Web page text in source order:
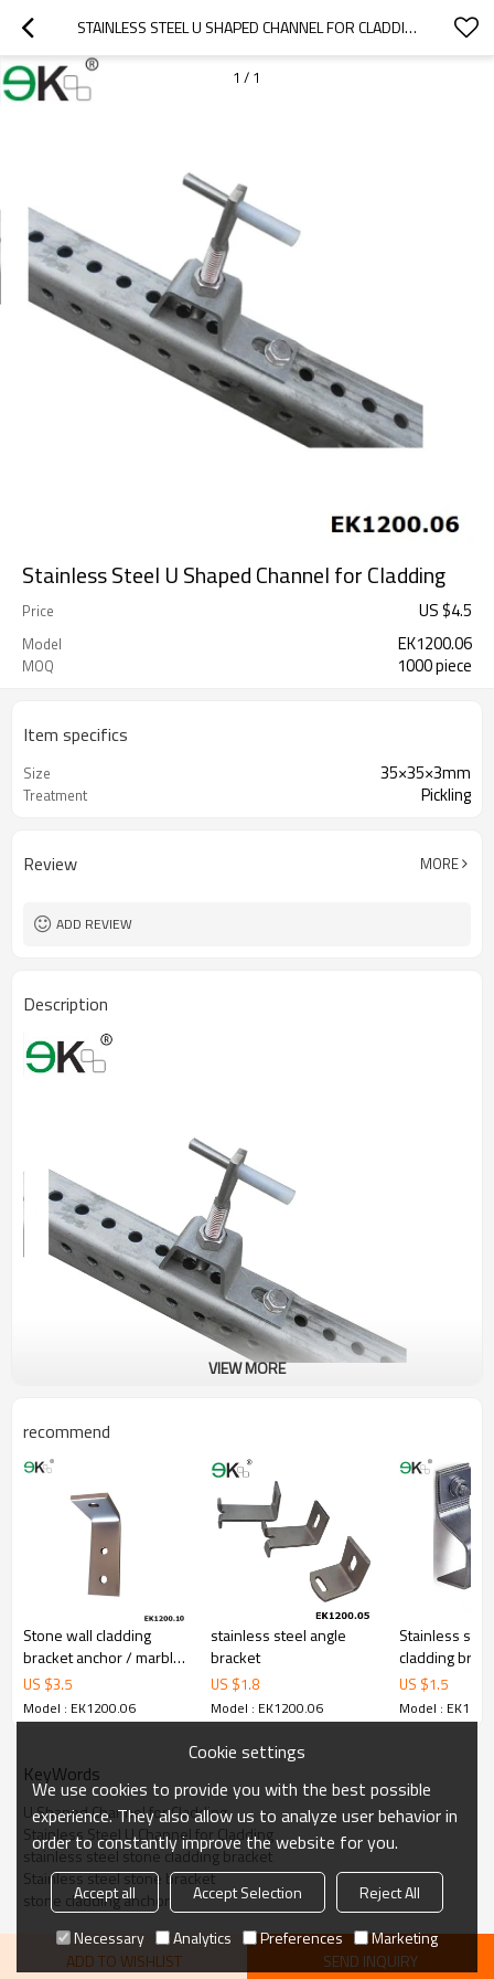
STAINLESS STEEL U SHAPED CHANNEL FOR CLADDING
1 / 1
Stainless Steel U Shaped Channel for Cladding
Price US $4.5
Model EK1200.06
MOQ 1000 piece
Item specifics
Size 35×35×3mm
Treatment Pickling
Review MORE
ADD REVIEW
Description
VIEW MORE
recommend
Stone wall cladding
bracket anchor / marble
bracket / granite angle
US $3.5
Model : EK1200.06
stainless steel angle
bracket
US $1.8
Model : EK1200.06
Stainless
cladding
US $1.5
Model :
KeyWords
U Shaped Channel for Cladding
Stainless Steel U Channel for Cladding
stainless steel stone cladding bracket
Stainless steel stone bracket
stone cladding anchor
ADD TO WISHLIST SEND INQUIRY
Cookie settings
We use cookies to provide you with the best possible
experience. They also allow us to analyze user behavior in
order to constantly improve the website for you.
Accept all Accept Selection
Reject All
Necessary
Analytics Preferences Marketing